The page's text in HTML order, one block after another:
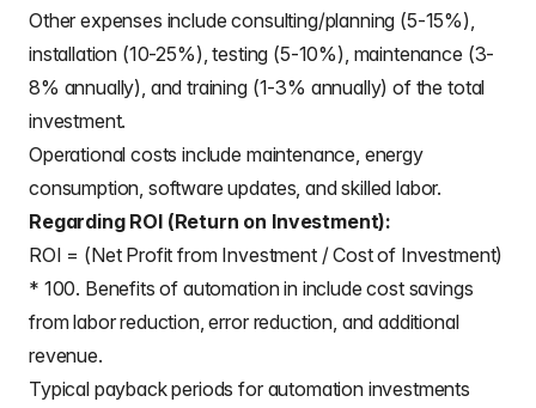
Other expenses include consulting/planning (5-15%),
installation (10-25%), testing (5-10%), maintenance (3-
8% annually), and training (1-3% annually) of the total
investment.
Operational costs include maintenance, energy
consumption, software updates, and skilled labor.
Regarding ROI (Return on Investment):
ROI = (Net Profit from Investment / Cost of Investment)
* 100. Benefits of automation in include cost savings
from labor reduction, error reduction, and additional
revenue.
Typical payback periods for automation investments